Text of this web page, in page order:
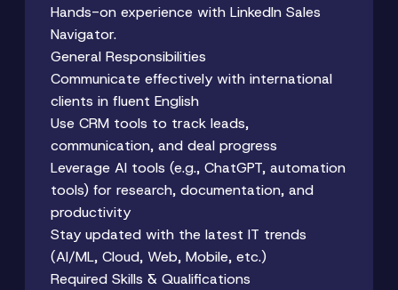
Hands-on experience with LinkedIn Sales
Navigator.
General Responsibilities
Communicate effectively with international
clients in fluent English
Use CRM tools to track leads,
communication, and deal progress
Leverage AI tools (e.g., ChatGPT, automation
tools) for research, documentation, and
productivity
Stay updated with the latest IT trends
(AI/ML, Cloud, Web, Mobile, etc.)
Required Skills & Qualifications